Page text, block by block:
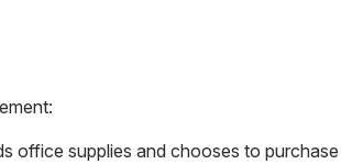
office supplies and chooses to